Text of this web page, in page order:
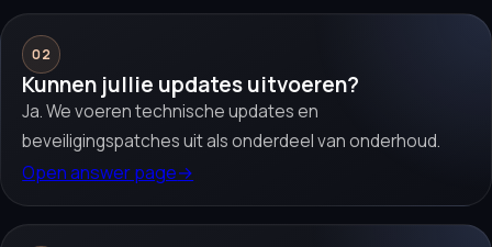
02
Kunnen jullie updates uitvoeren?
Ja. We voeren technische updates en
beveiligingspatches uit als onderdeel van onderhoud.
Open answer page→